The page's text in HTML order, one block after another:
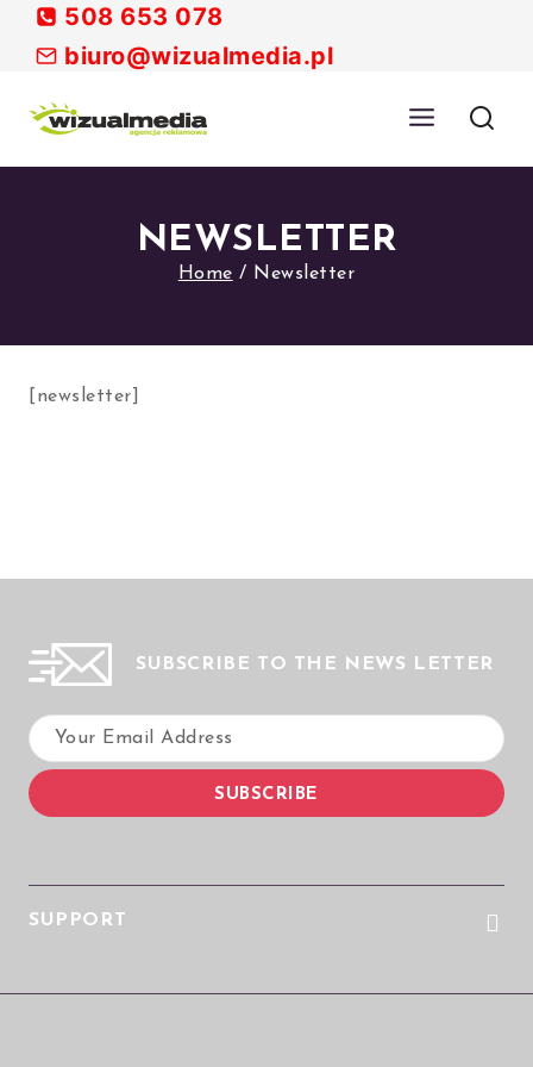
Skip
content
508 653 078
biuro@wizualmedia.pl
NEWSLETTER
Home / Newsletter
[newsletter]
SUBSCRIBE TO THE NEWS LETTER
SUPPORT